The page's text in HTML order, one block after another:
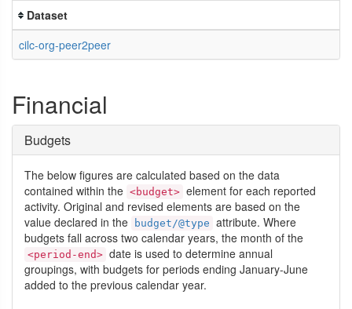
Dataset
cilc-org-peer2peer
Financial
Budgets
The below figures are calculated based on the data
contained within the <budget> element for each reported
activity. Original and revised elements are based on the
value declared in the
budget/@type attribute. Where
budgets fall across two calendar years, the month of the
<period-end> date is used to determine annual
groupings, with budgets for periods ending January-June
added to the previous calendar year.